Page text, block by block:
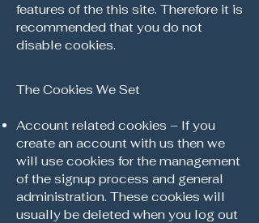
features of the this site. Therefore it is
recommended that you do not
disable cookies.
The Cookies We Set
Account related cookies – If you
create an account with us then we
will use cookies for the management
of the signup process and general
administration. These cookies will
usually be deleted when you log out